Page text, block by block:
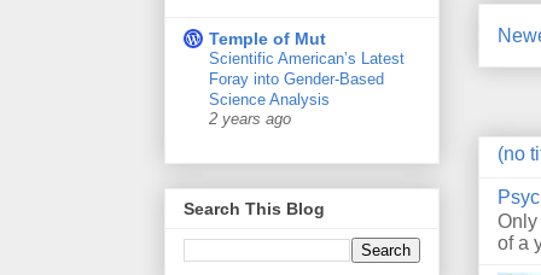
(no
of a
Temple of Mut
Scientific American’s Latest
Foray into Gender-Based
Science Analysis
2 years ago
Search This Blog